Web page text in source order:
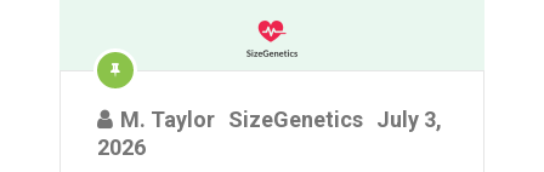
M. Taylor SizeGenetics July 3,
2026